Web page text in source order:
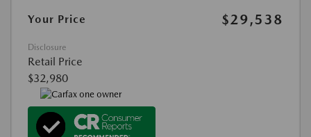
Your Price
$29,538
Disclosure
Retail Price
$32,980